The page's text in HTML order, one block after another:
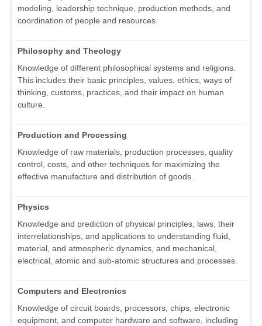
modeling, leadership technique, production methods, and
coordination of people and resources.
Philosophy and Theology
Knowledge of different philosophical systems and religions.
This includes their basic principles, values, ethics, ways of
thinking, customs, practices, and their impact on human
culture.
Production and Processing
Knowledge of raw materials, production processes, quality
control, costs, and other techniques for maximizing the
effective manufacture and distribution of goods.
Physics
Knowledge and prediction of physical principles, laws, their
interrelationships, and applications to understanding fluid,
material, and atmospheric dynamics, and mechanical,
electrical, atomic and sub-atomic structures and processes.
Computers and Electronics
Knowledge of circuit boards, processors, chips, electronic
equipment, and computer hardware and software, including